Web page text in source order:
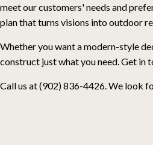
meet our customers' needs and
plan that turns visions into outdoor
Whether you want a modern-style
construct just what you need. Get in
Call us at (902) 836-4426. We look